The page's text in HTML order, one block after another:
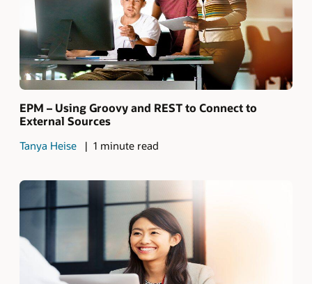
EPM – Using Groovy and REST to Connect to
External Sources
Tanya Heise 1 minute read